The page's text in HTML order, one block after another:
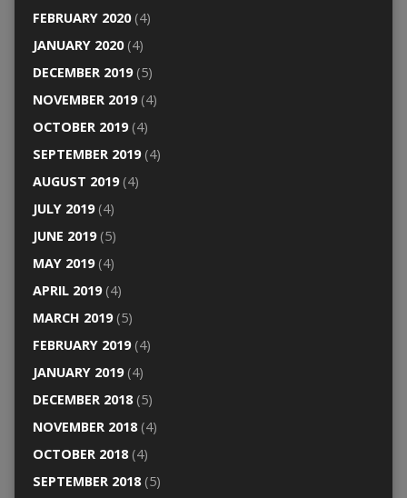
FEBRUARY 2020(4)
JANUARY 2020(4)
DECEMBER 2019(5)
NOVEMBER 2019(4)
OCTOBER 2019(4)
SEPTEMBER 2019(4)
AUGUST 2019(4)
JULY 2019(4)
JUNE 2019(5)
MAY 2019(4)
APRIL 2019(4)
MARCH 2019(5)
FEBRUARY 2019(4)
JANUARY 2019(4)
DECEMBER 2018(5)
NOVEMBER 2018(4)
OCTOBER 2018(4)
SEPTEMBER 2018(5)